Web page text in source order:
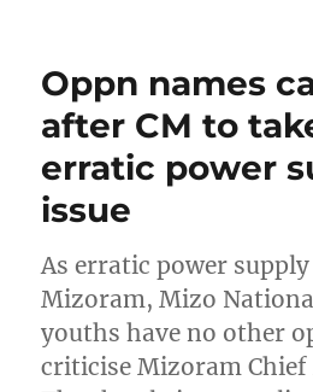
Oppn names
after CM to
erratic power
issue
As erratic power
Mizoram, Mizo
youths have no other
criticise Mizoram